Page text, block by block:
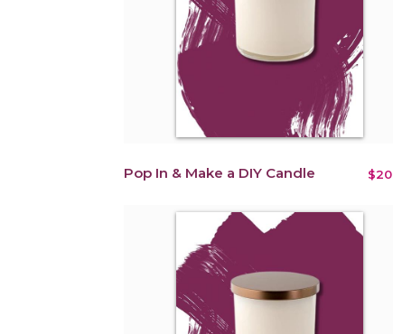
Pop In & Make a DIY Candle